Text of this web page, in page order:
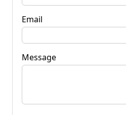
Email
Message